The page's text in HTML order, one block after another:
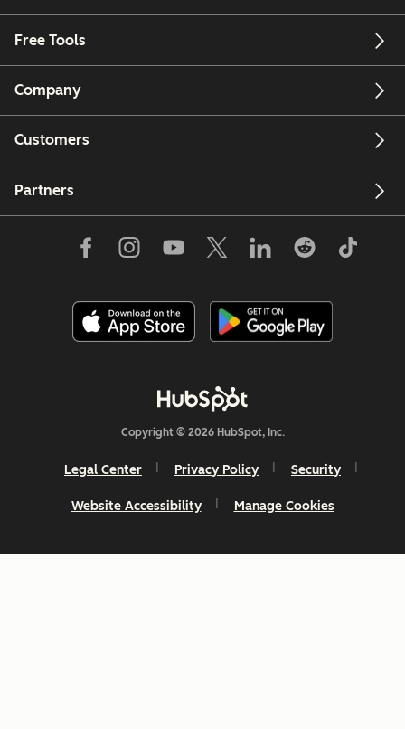
Free Tools
Company
Customers
Partners
Copyright © 2026 HubSpot, Inc.
Legal Center Privacy Policy Security
Website Accessibility Manage Cookies